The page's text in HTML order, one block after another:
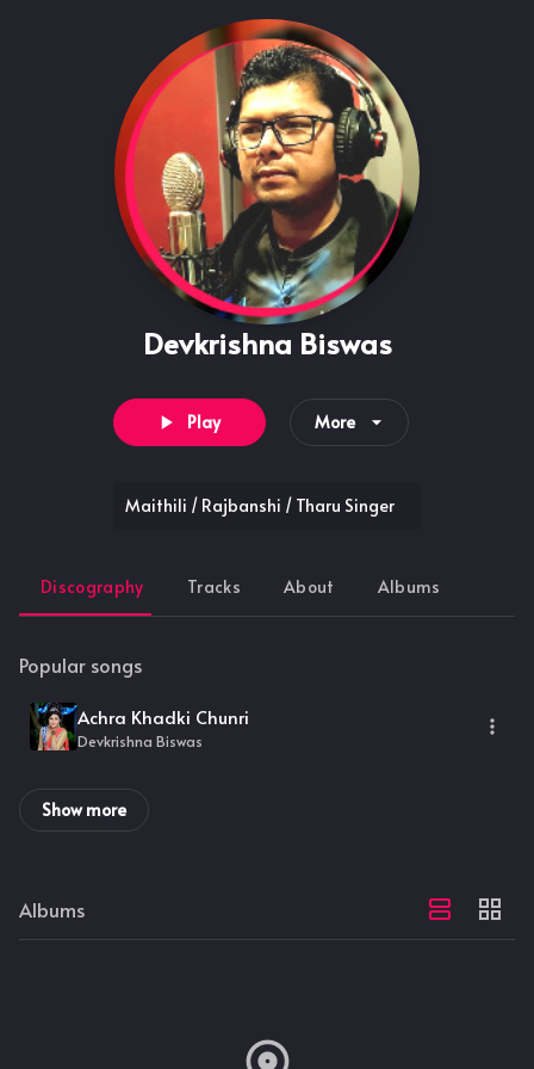
Devkrishna Biswas
Play More
Maithili / Rajbanshi / Tharu Singer
Discography Tracks About Albums
Popular songs
Achra Khadki Chunri
Devkrishna Biswas
Show more
Albums